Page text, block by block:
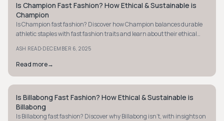
STREETWEAR
Is Champion Fast Fashion? How Ethical & Sustainable is
Champion
Is Champion fast fashion? Discover how Champion balances durable
athletic staples with fast fashion traits and learn about their ethical
ASH READ·DECEMBER 6, 2025
Read more→
STREETWEAR
Is Billabong Fast Fashion? How Ethical & Sustainable is
Billabong
Is Billabong fast fashion? Discover why Billabong isn't, with insights on